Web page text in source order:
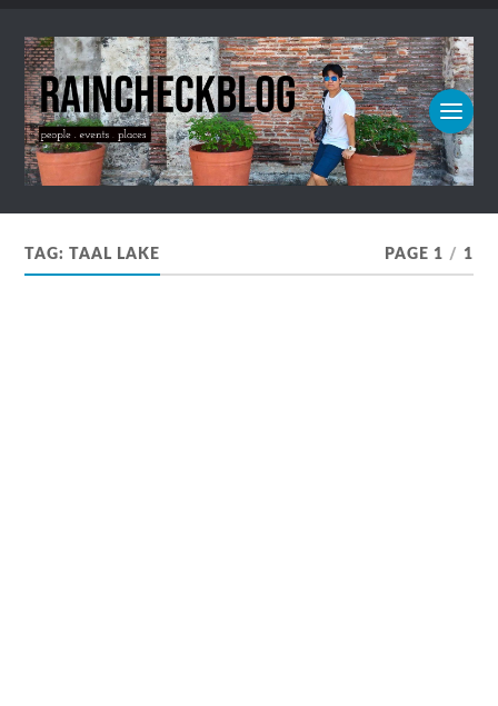
TAG: TAAL LAKE PAGE 1 / 1